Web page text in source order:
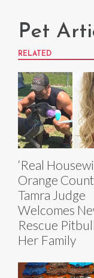
Pet
RELATED
‘Real
Orange
Tamra Judge
Welcomes
Rescue
Her Family